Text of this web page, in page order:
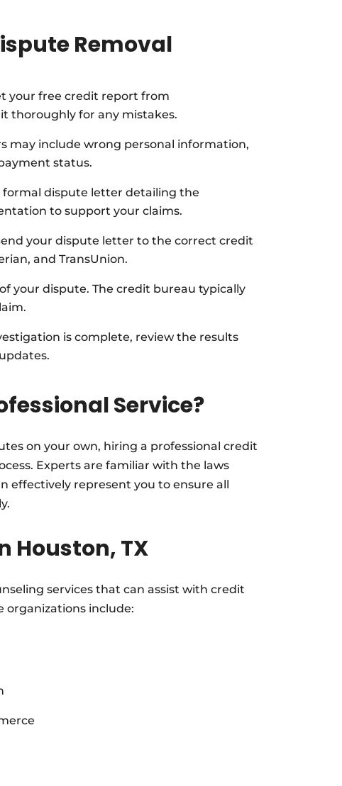
Removal
your free credit report from
thoroughly for any mistakes.
may include wrong personal information,
status.
dispute letter detailing the
to support your claims.
your dispute letter to the correct credit
and TransUnion.
your dispute. The credit bureau typically
is complete, review the results
Service?
on your own, hiring a professional credit
Experts are familiar with the laws
effectively represent you to ensure all
Houston, TX
services that can assist with credit
organizations include: